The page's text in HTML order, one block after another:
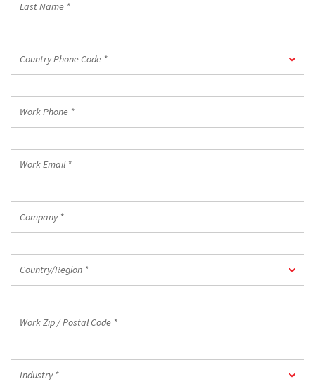
Name
Phone
*
Country Phone Code *
Phone
Email
Country/Region *
Zip
Postal
Code
Industry *